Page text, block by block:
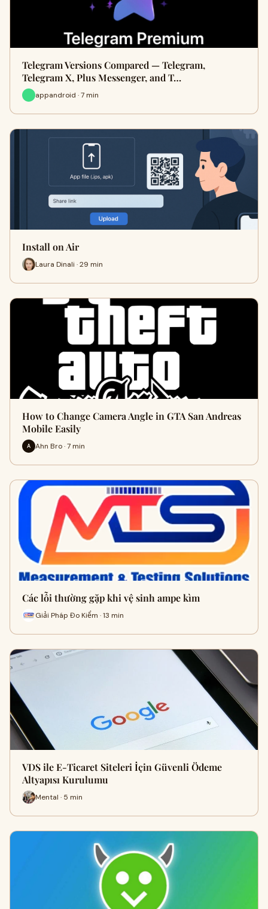
Telegram Versions Compared — Telegram,
Telegram X, Plus Messenger, and T…
appandroid · 7 min
Install on Air
Laura Dinali · 29 min
How to Change Camera Angle in GTA San Andreas
Mobile Easily
A Ahn Bro · 7 min
Các lỗi thường gặp khi vệ sinh ampe kìm
Giải Pháp Đo Kiểm · 13 min
VDS ile E-Ticaret Siteleri İçin Güvenli Ödeme
Altyapısı Kurulumu
Mental · 5 min